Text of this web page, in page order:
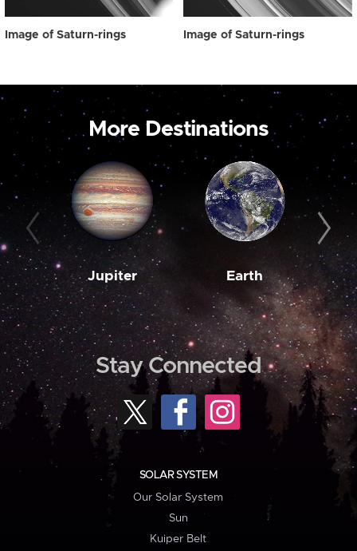
Image of Saturn-rings Image of Saturn-rings
More Destinations
Jupiter Earth
Stay Connected
SOLAR SYSTEM
Our Solar System
Sun
Kuiper Belt